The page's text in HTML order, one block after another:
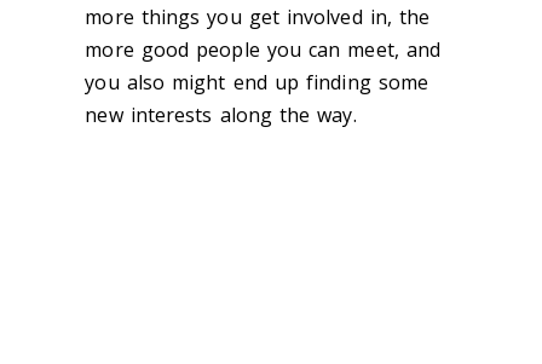
more things you get involved in, the
more good people you can meet, and
you also might end up finding some
new interests along the way.